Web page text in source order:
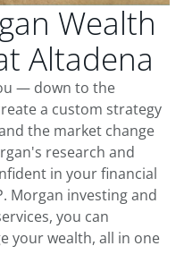
Wealth
Altadena
— down to the
a custom strategy
the market change
research and
in your financial
Morgan investing and
you can
your wealth, all in one